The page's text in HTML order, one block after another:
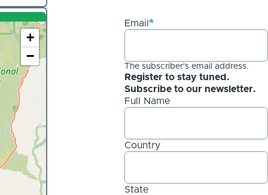
+
−
Email
The subscriber's email address.
Register to stay tuned.
Subscribe to our newsletter.
Full Name
Country
State